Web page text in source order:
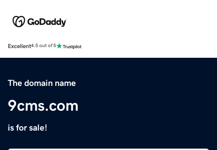
Excellent4.5 out of 5
The domain name
9cms.com
is for sale!